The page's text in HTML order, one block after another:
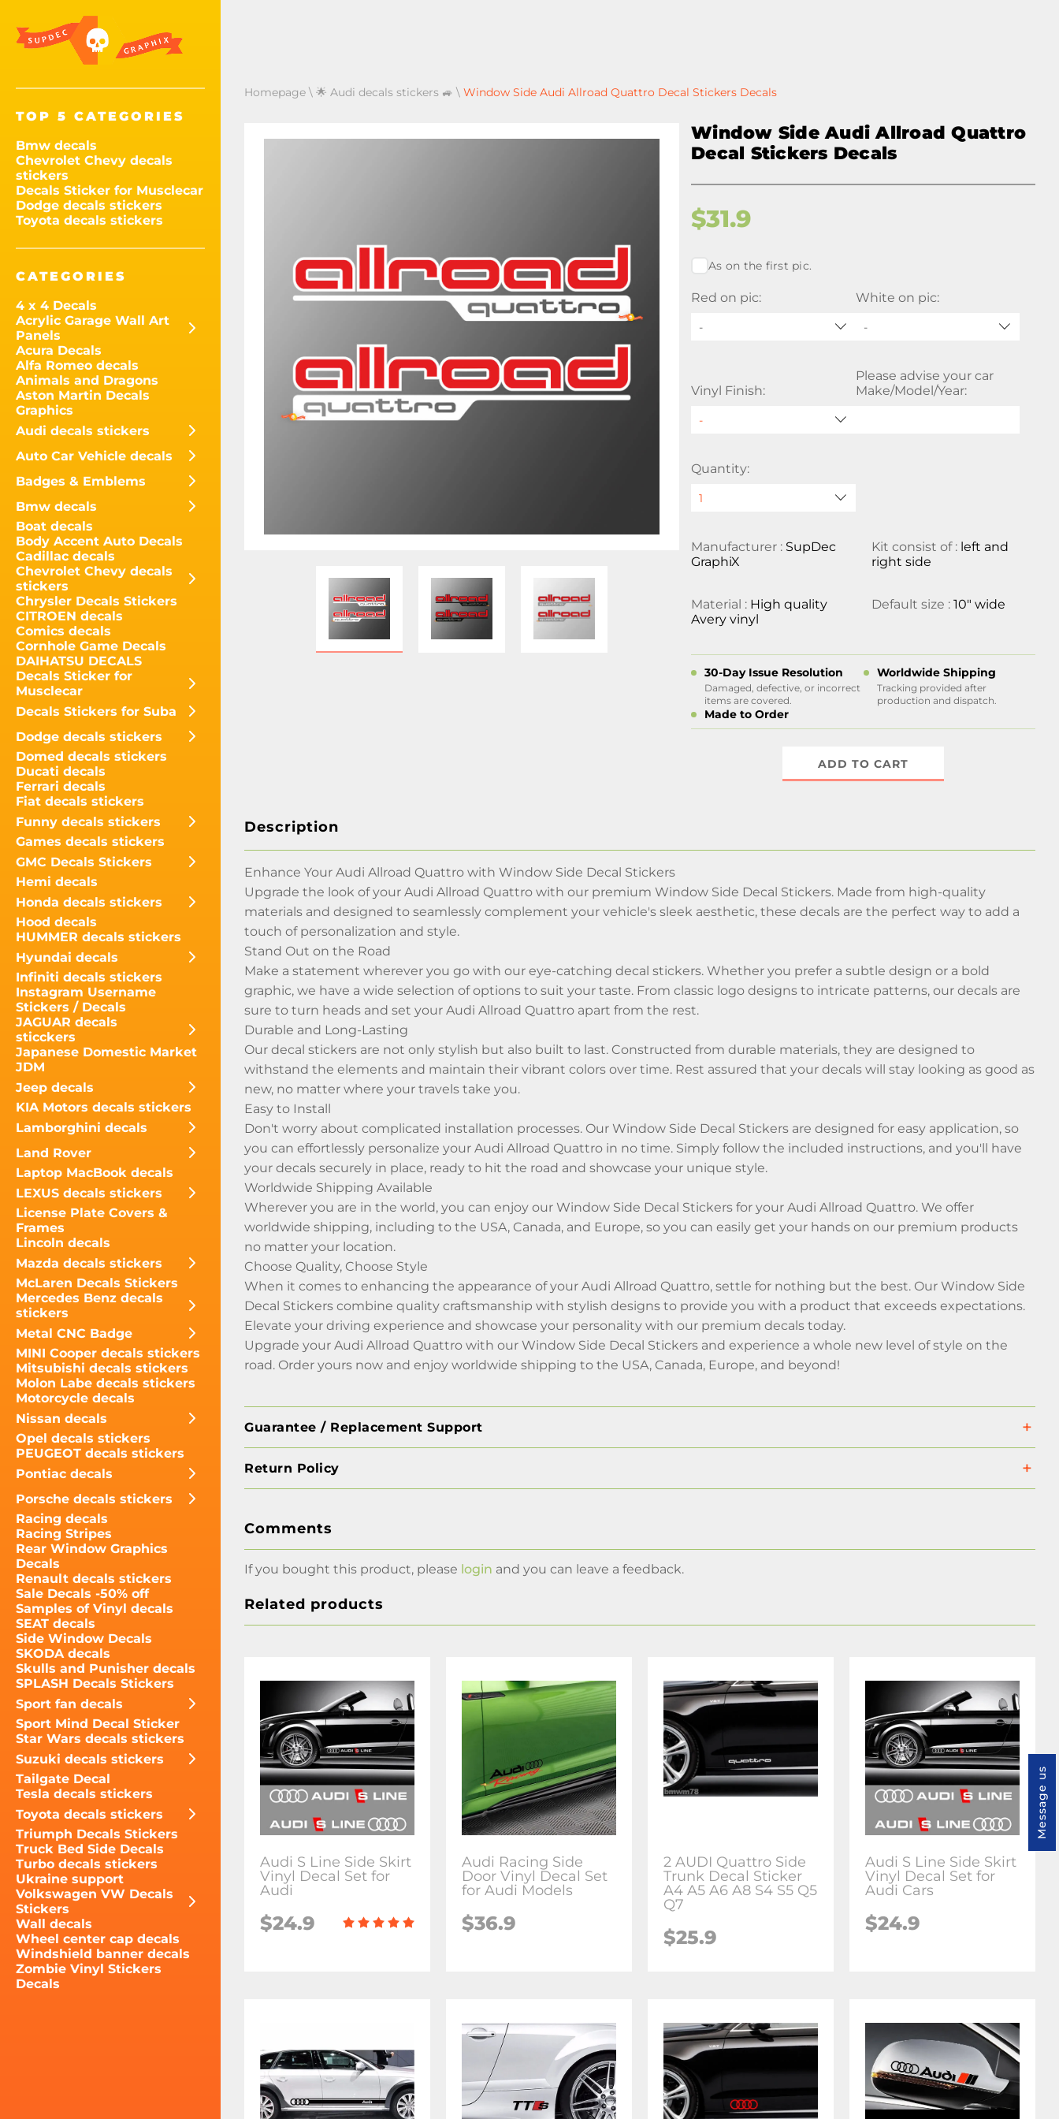
TOP 5 CATEGORIES
Bmw decals
Chevrolet Chevy decals
stickers
Decals Sticker for Musclecar
Dodge decals stickers
Toyota decals stickers
CATEGORIES
4 x 4 Decals
Acrylic Garage Wall Art
Panels
Acura Decals
Alfa Romeo decals
Animals and Dragons
Aston Martin Decals
Graphics
Audi decals stickers
Auto Car Vehicle decals
Badges & Emblems
Bmw decals
Boat decals
Body Accent Auto Decals
Cadillac decals
Chevrolet Chevy decals
stickers
Chrysler Decals Stickers
CITROEN decals
Comics decals
Cornhole Game Decals
DAIHATSU DECALS
Decals Sticker for
Musclecar
Decals Stickers for Suba
Dodge decals stickers
Domed decals stickers
Ducati decals
Ferrari decals
Fiat decals stickers
Funny decals stickers
Games decals stickers
GMC Decals Stickers
Hemi decals
Honda decals stickers
Hood decals
HUMMER decals stickers
Hyundai decals
Infiniti decals stickers
Instagram Username
Stickers / Decals
JAGUAR decals
sticckers
Japanese Domestic Market
JDM
Jeep decals
KIA Motors decals stickers
Lamborghini decals
Land Rover
Laptop MacBook decals
LEXUS decals stickers
License Plate Covers &
Frames
Lincoln decals
Mazda decals stickers
McLaren Decals Stickers
Mercedes Benz decals
stickers
Metal CNC Badge
MINI Cooper decals stickers
Mitsubishi decals stickers
Molon Labe decals stickers
Motorcycle decals
Nissan decals
Opel decals stickers
PEUGEOT decals stickers
Pontiac decals
Porsche decals stickers
Racing decals
Racing Stripes
Rear Window Graphics
Decals
Renault decals stickers
Sale Decals -50% off
Samples of Vinyl decals
SEAT decals
Side Window Decals
SKODA decals
Skulls and Punisher decals
SPLASH Decals Stickers
Sport fan decals
Sport Mind Decal Sticker
Star Wars decals stickers
Suzuki decals stickers
Tailgate Decal
Tesla decals stickers
Toyota decals stickers
Triumph Decals Stickers
Truck Bed Side Decals
Turbo decals stickers
Ukraine support
Volkswagen VW Decals
Stickers
Wall decals
Wheel center cap decals
Windshield banner decals
Zombie Vinyl Stickers
Decals
Homepage \ 🌟 Audi decals stickers 🚙 \ Window Side Audi Allroad Quattro Decal Stickers Decals
Window Side Audi Allroad Quattro
Decal Stickers Decals
$31.9
As on the first pic.
Red on pic:
-
White on pic:
-
Vinyl Finish:
Please advise your car
Make/Model/Year:
Quantity:
Manufacturer : SupDec
GraphiX
Kit consist of : left and
right side
Material : High quality
Avery vinyl
Default size : 10" wide
30-Day Issue Resolution
Damaged, defective, or incorrect
items are covered.
Worldwide Shipping
Tracking provided after
production and dispatch.
Made to Order
ADD TO CART
Description
Enhance Your Audi Allroad Quattro with Window Side Decal Stickers
Upgrade the look of your Audi Allroad Quattro with our premium Window Side Decal Stickers. Made from high-quality
materials and designed to seamlessly complement your vehicle's sleek aesthetic, these decals are the perfect way to add a
touch of personalization and style.
Stand Out on the Road
Make a statement wherever you go with our eye-catching decal stickers. Whether you prefer a subtle design or a bold
graphic, we have a wide selection of options to suit your taste. From classic logo designs to intricate patterns, our decals are
sure to turn heads and set your Audi Allroad Quattro apart from the rest.
Durable and Long-Lasting
Our decal stickers are not only stylish but also built to last. Constructed from durable materials, they are designed to
withstand the elements and maintain their vibrant colors over time. Rest assured that your decals will stay looking as good as
new, no matter where your travels take you.
Easy to Install
Don't worry about complicated installation processes. Our Window Side Decal Stickers are designed for easy application, so
you can effortlessly personalize your Audi Allroad Quattro in no time. Simply follow the included instructions, and you'll have
your decals securely in place, ready to hit the road and showcase your unique style.
Worldwide Shipping Available
Wherever you are in the world, you can enjoy our Window Side Decal Stickers for your Audi Allroad Quattro. We offer
worldwide shipping, including to the USA, Canada, and Europe, so you can easily get your hands on our premium products
no matter your location.
Choose Quality, Choose Style
When it comes to enhancing the appearance of your Audi Allroad Quattro, settle for nothing but the best. Our Window Side
Decal Stickers combine quality craftsmanship with stylish designs to provide you with a product that exceeds expectations.
Elevate your driving experience and showcase your personality with our premium decals today.
Upgrade your Audi Allroad Quattro with our Window Side Decal Stickers and experience a whole new level of style on the
road. Order yours now and enjoy worldwide shipping to the USA, Canada, Europe, and beyond!
Guarantee / Replacement Support
Return Policy
Comments
If you bought this product, please login and you can leave a feedback.
Related products
Audi S Line Side Skirt
Vinyl Decal Set for
Audi
$24.9
Audi Racing Side
Door Vinyl Decal Set
for Audi Models
$36.9
2 AUDI Quattro Side
Trunk Decal Sticker
A4 A5 A6 A8 S4 S5 Q5
Q7
$25.9
Audi S Line Side Skirt
Vinyl Decal Set for
Audi Cars
$24.9
Message us